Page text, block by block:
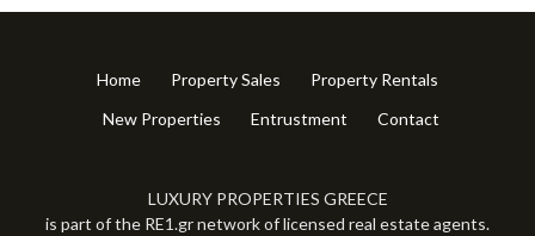
Home Property Sales
Property Rentals
New Properties
Entrustment Contact
LUXURY PROPERTIES GREECE
is part of the RE1.gr network of licensed real estate agents.